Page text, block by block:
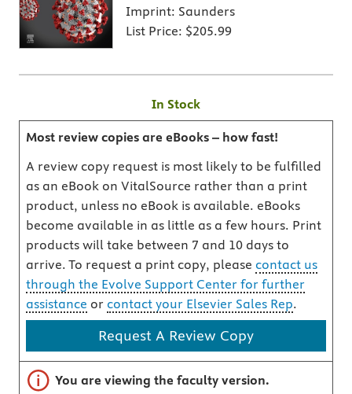
Imprint: Saunders
List Price: $205.99
In Stock
Most review copies are eBooks – how fast!
A review copy request is most likely to be fulfilled
as an eBook on VitalSource rather than a print
product, unless no eBook is available. eBooks
become available in as little as a few hours. Print
products will take between 7 and 10 days to
arrive. To request a print copy, please contact us
through the Evolve Support Center for further
assistance or contact your Elsevier Sales Rep.
Request A Review Copy
Important note
You are viewing the faculty version.